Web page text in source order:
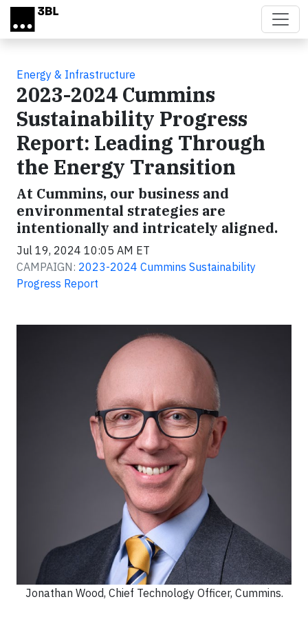
Skip to main content
Energy & Infrastructure
2023-2024 Cummins
Sustainability Progress
Report: Leading Through
the Energy Transition
At Cummins, our business and
environmental strategies are
intentionally and intricately aligned.
Jul 19, 2024 10:05 AM ET
CAMPAIGN: 2023-2024 Cummins Sustainability
Progress Report
Jonathan Wood, Chief Technology Officer, Cummins.